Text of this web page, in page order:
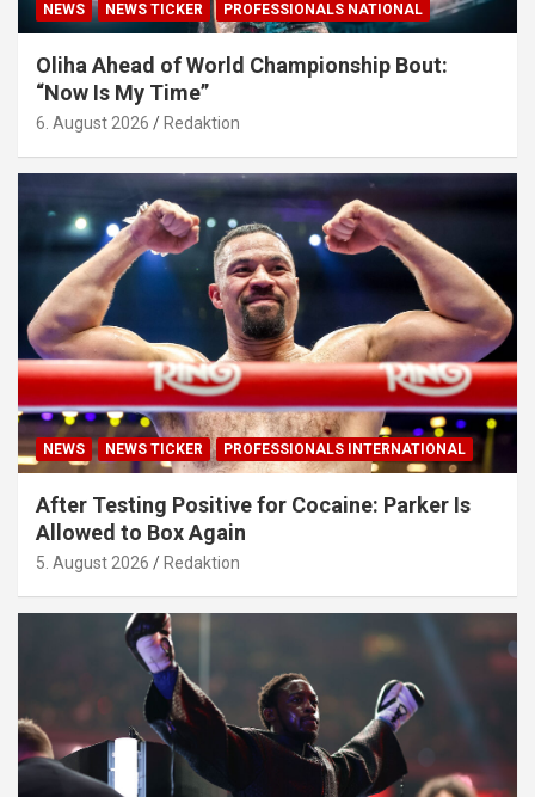
NEWS NEWS TICKER PROFESSIONALS NATIONAL
Oliha Ahead of World Championship Bout:
“Now Is My Time”
6. August 2026 Redaktion
NEWS NEWS TICKER PROFESSIONALS INTERNATIONAL
After Testing Positive for Cocaine: Parker Is
Allowed to Box Again
5. August 2026 Redaktion